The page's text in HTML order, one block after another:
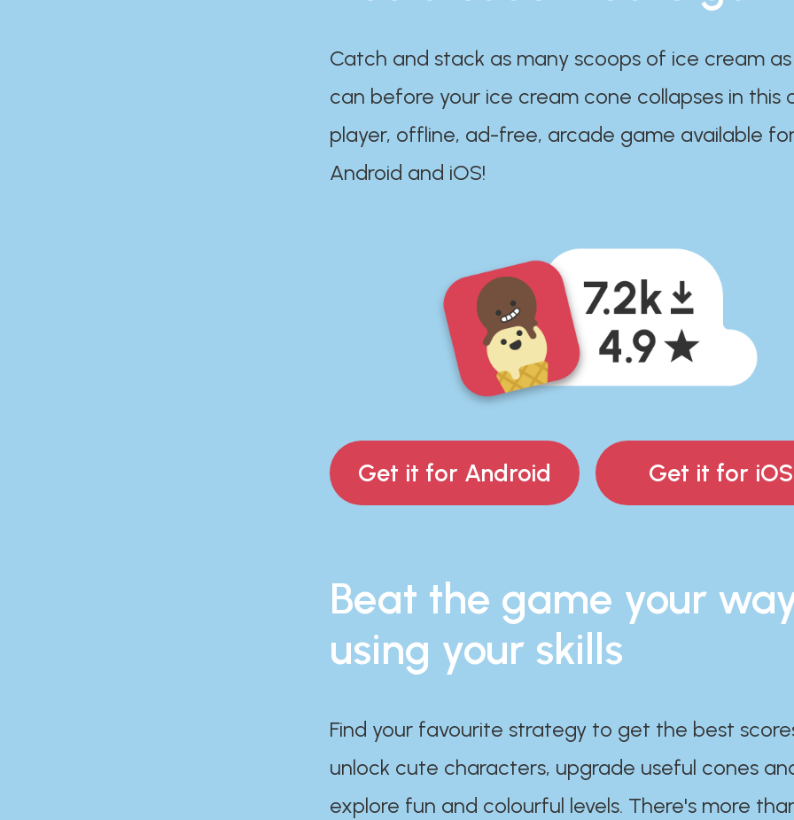
Catch and stack as many scoops of ice cream
can before your ice cream cone collapses in this
player, offline, ad-free, arcade game available
Android and iOS!
Get it for Android Get it for iOS
Beat the game your
using your skills
Find your favourite strategy to get the best
unlock cute characters, upgrade useful cones
explore fun and colourful levels. There's more